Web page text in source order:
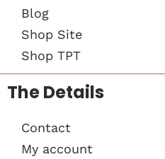
Blog
Shop Site
Shop TPT
The Details
Contact
My account